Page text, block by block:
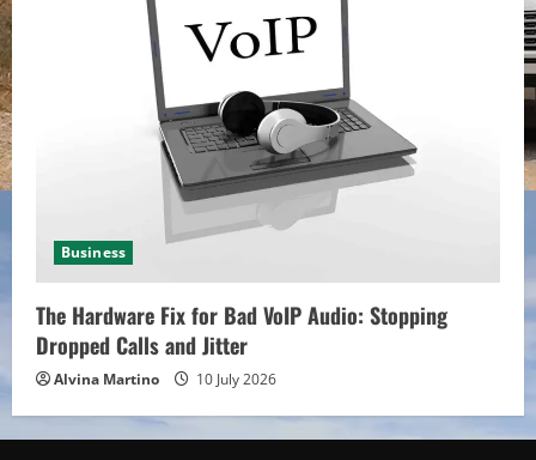
Business
The Hardware Fix for Bad VoIP Audio: Stopping
Dropped Calls and Jitter
Alvina Martino 10 July 2026